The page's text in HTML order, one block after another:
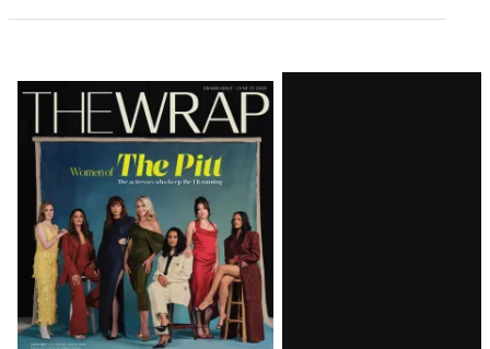
Latest
Magazine
Issue